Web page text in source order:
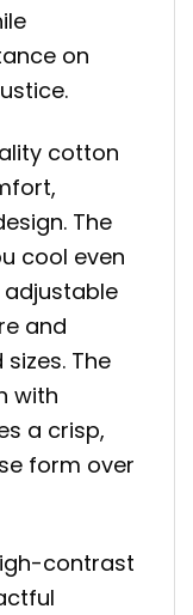
on
cotton
The
cool even
adjustable
and
The
with
a crisp,
form over
contrast